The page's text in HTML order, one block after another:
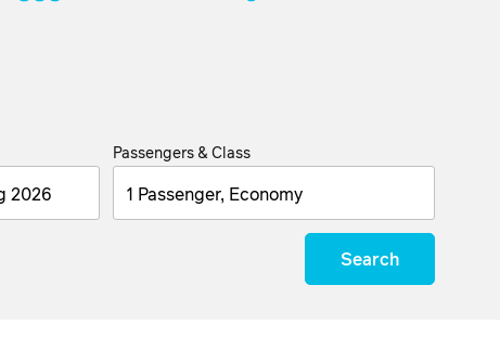
Passengers & Class
1 Passenger, Economy
Search